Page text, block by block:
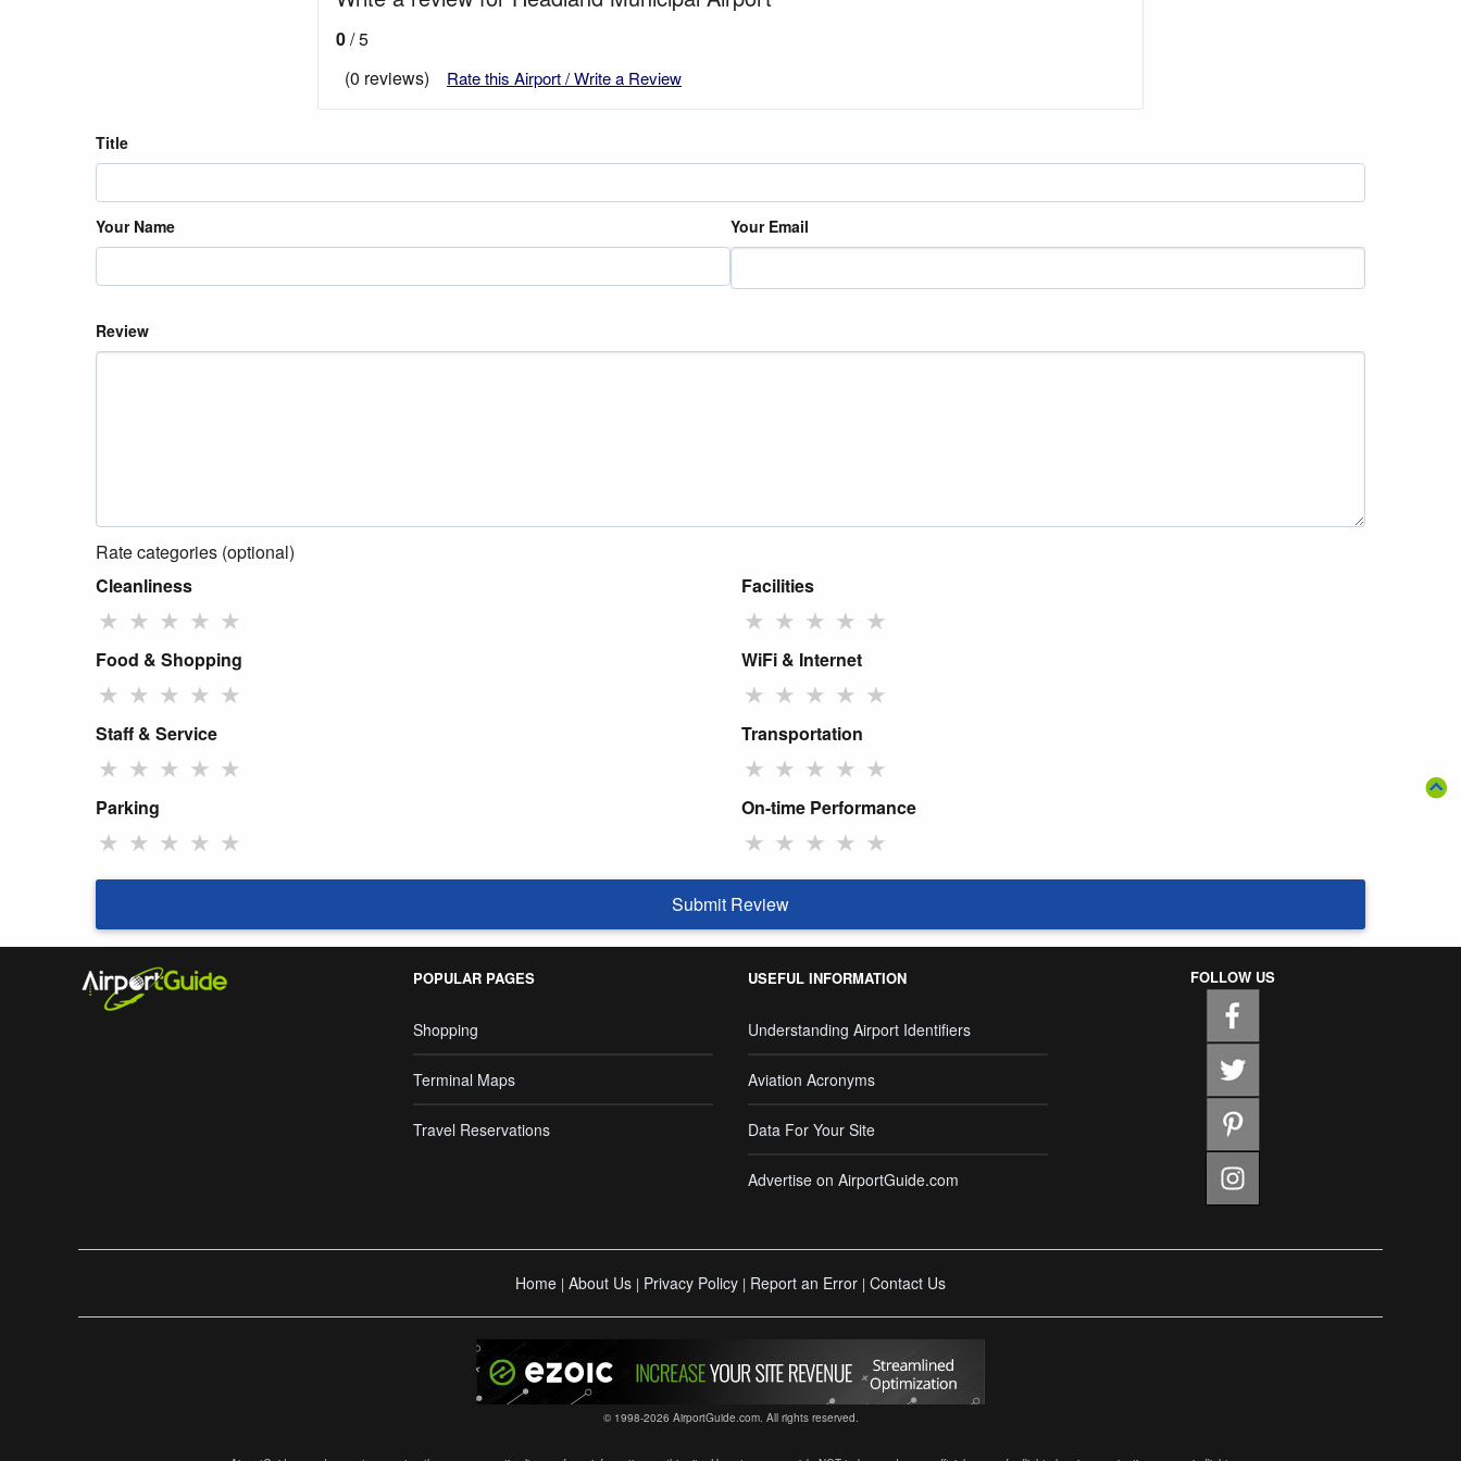
0/ 5
(0 reviews)
Rate this Airport / Write a Review
Title
Your Name Your Email
Review
Rate categories (optional)
Cleanliness
★ ★ ★ ★ ★
Facilities
★ ★ ★ ★ ★
Food & Shopping
★ ★ ★ ★ ★
WiFi & Internet
★ ★ ★ ★ ★
Staff & Service
★ ★ ★ ★ ★
Transportation
★ ★ ★ ★ ★
Parking
★ ★ ★ ★ ★
On-time Performance
★ ★ ★ ★ ★
Submit Review
POPULAR PAGES
Shopping
Terminal Maps
Travel Reservations
USEFUL INFORMATION
Understanding Airport Identifiers
Aviation Acronyms
Data For Your Site
Advertise on AirportGuide.com
FOLLOW US
Home | About Us | Privacy Policy | Report an Error | Contact Us
© 1998-2026 AirportGuide.com. All rights reserved.